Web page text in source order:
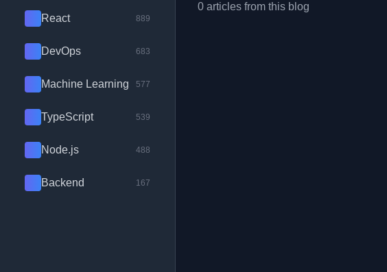
React 889
DevOps 683
Machine Learning 577
TypeScript 539
Node.js 488
Backend 167
0 articles from this blog